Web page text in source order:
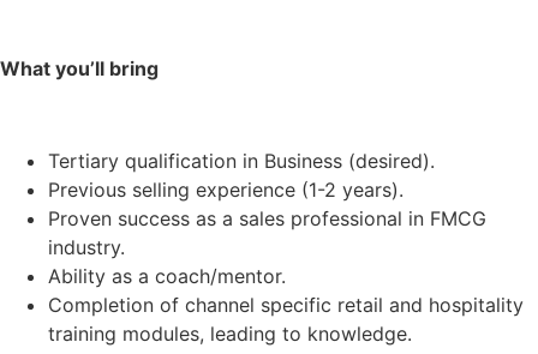
What you’ll bring
Tertiary qualification in Business (desired).
Previous selling experience (1-2 years).
Proven success as a sales professional in FMCG
industry.
Ability as a coach/mentor.
Completion of channel specific retail and hospitality
training modules, leading to knowledge.